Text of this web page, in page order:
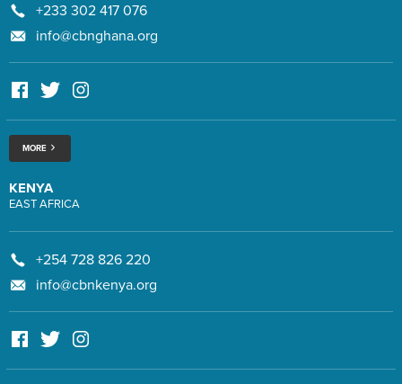
+233 302 417 076
info@cbnghana.org
MORE
KENYA
EAST AFRICA
+254 728 826 220
info@cbnkenya.org